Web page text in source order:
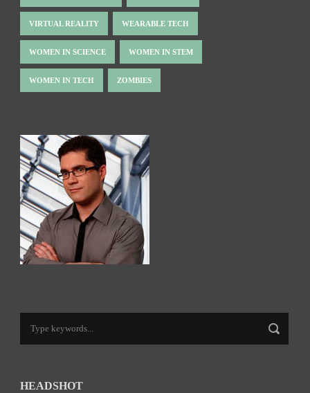
VIRTUAL REALITY WEARABLE TECH
WOMEN IN SCIENCE WOMEN IN STEM
WOMEN IN TECH ZOMBIES
HEADSHOT